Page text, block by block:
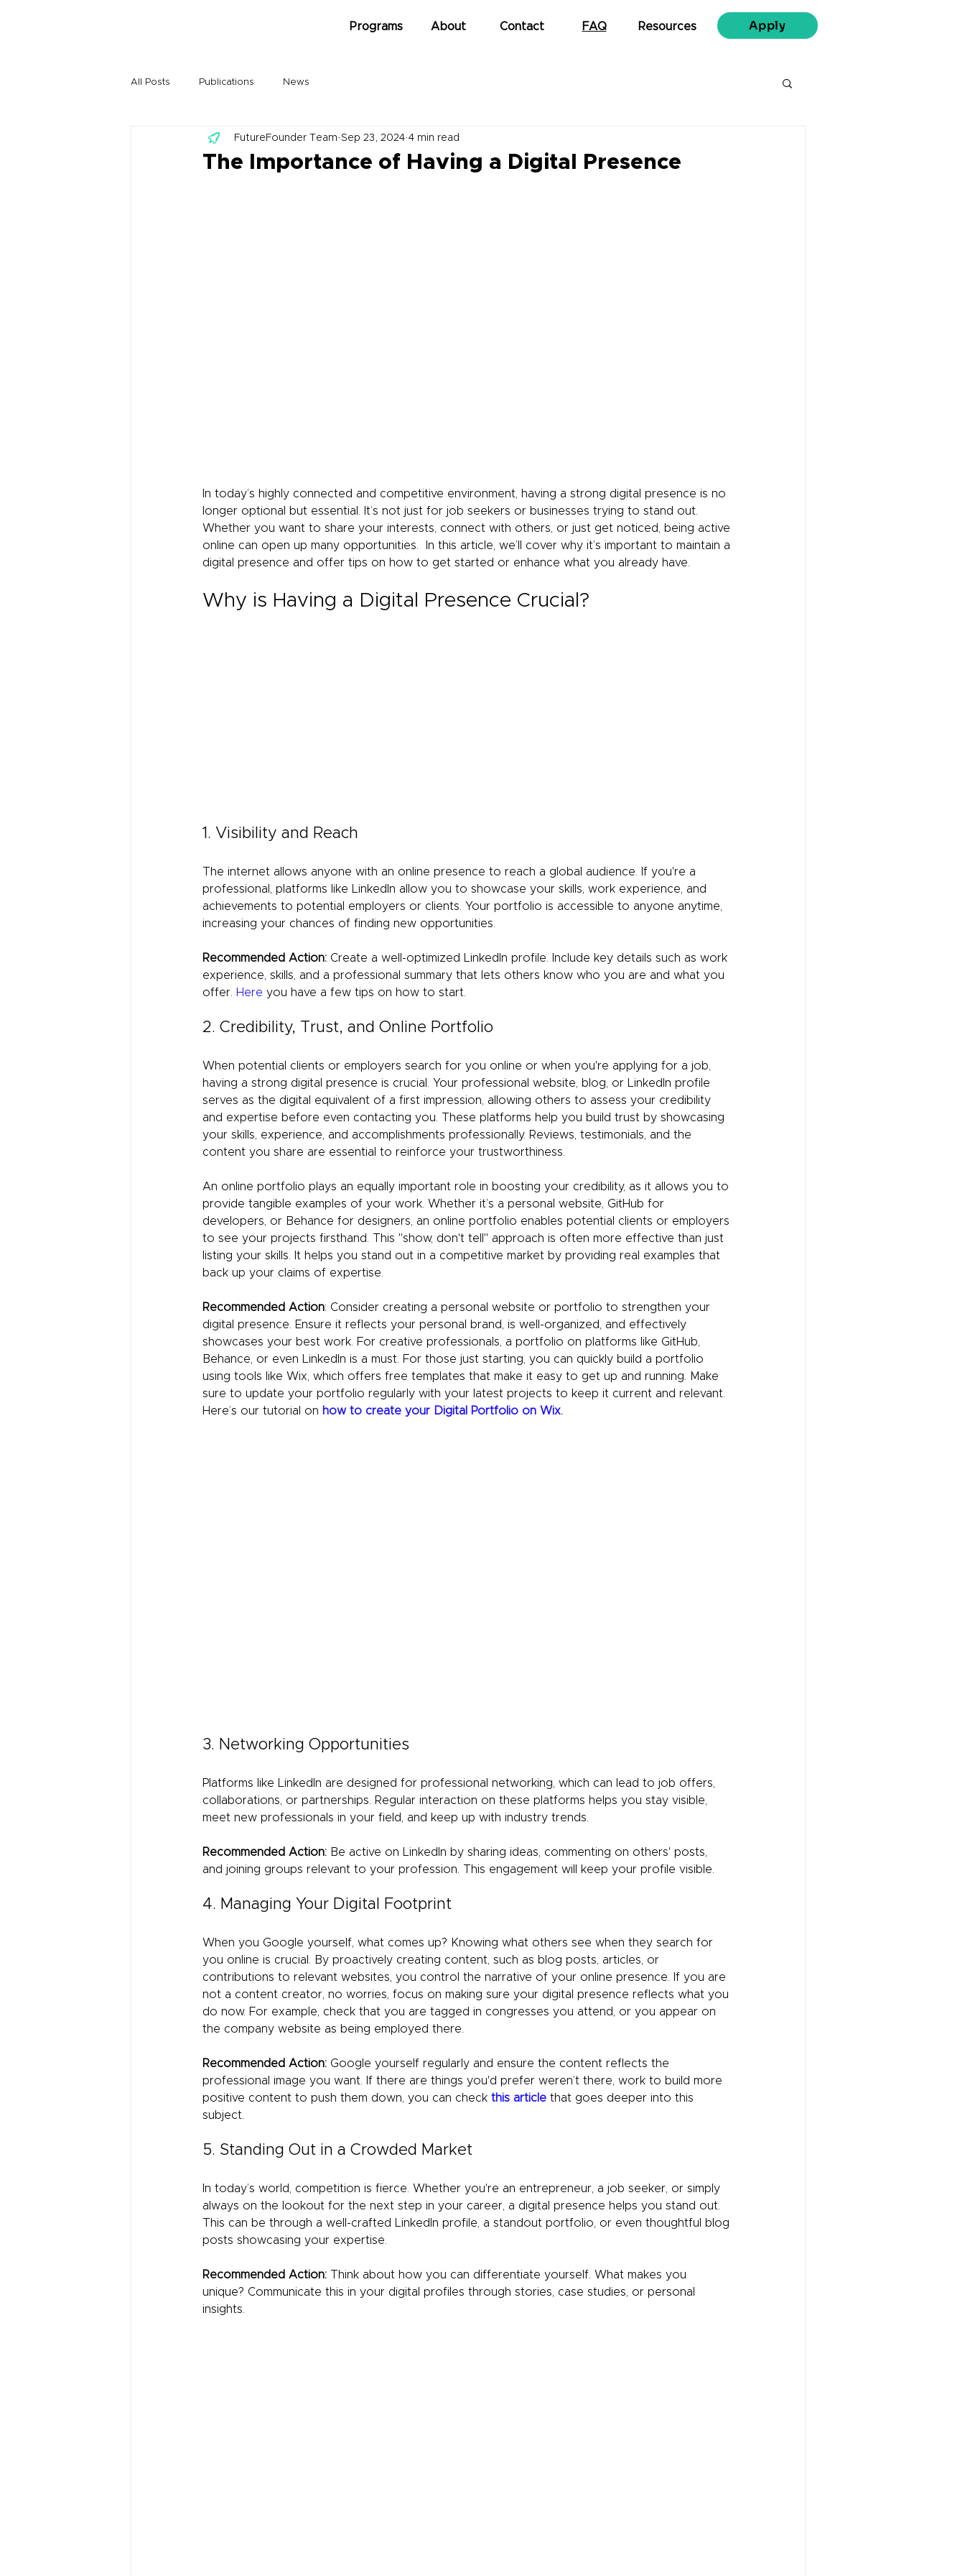
Programs About Contact FAQ Resources Apply
All Posts Publications News
The Importance of Having a Digital Presence
FutureFounder Team Sep 23, 2024 4 min read
In today’s highly connected and competitive environment, having a strong digital presence is no
longer optional but essential. It’s not just for job seekers or businesses trying to stand out.
Whether you want to share your interests, connect with others, or just get noticed, being active
online can open up many opportunities.  In this article, we’ll cover why it’s important to maintain a
digital presence and offer tips on how to get started or enhance what you already have.
Why is Having a Digital Presence Crucial?
1. Visibility and Reach
The internet allows anyone with an online presence to reach a global audience. If you're a
professional, platforms like LinkedIn allow you to showcase your skills, work experience, and
achievements to potential employers or clients. Your portfolio is accessible to anyone anytime,
increasing your chances of finding new opportunities.
Recommended Action: Create a well-optimized LinkedIn profile. Include key details such as work
experience, skills, and a professional summary that lets others know who you are and what you
offer.
Here you have a few tips on how to start.
2. Credibility, Trust, and Online Portfolio
When potential clients or employers search for you online or when you're applying for a job,
having a strong digital presence is crucial. Your professional website, blog, or LinkedIn profile
serves as the digital equivalent of a first impression, allowing others to assess your credibility
and expertise before even contacting you. These platforms help you build trust by showcasing
your skills, experience, and accomplishments professionally. Reviews, testimonials, and the
content you share are essential to reinforce your trustworthiness.
An online portfolio plays an equally important role in boosting your credibility, as it allows you to
provide tangible examples of your work. Whether it’s a personal website, GitHub for
developers, or Behance for designers, an online portfolio enables potential clients or employers
to see your projects firsthand. This "show, don't tell" approach is often more effective than just
listing your skills. It helps you stand out in a competitive market by providing real examples that
back up your claims of expertise.
Recommended Action: Consider creating a personal website or portfolio to strengthen your
digital presence. Ensure it reflects your personal brand, is well-organized, and effectively
showcases your best work. For creative professionals, a portfolio on platforms like GitHub,
Behance, or even LinkedIn is a must. For those just starting, you can quickly build a portfolio
using tools like Wix, which offers free templates that make it easy to get up and running. Make
sure to update your portfolio regularly with your latest projects to keep it current and relevant.
Here’s our tutorial on how to create your Digital Portfolio on Wix.
3. Networking Opportunities
Platforms like LinkedIn are designed for professional networking, which can lead to job offers,
collaborations, or partnerships. Regular interaction on these platforms helps you stay visible,
meet new professionals in your field, and keep up with industry trends.
Recommended Action: Be active on LinkedIn by sharing ideas, commenting on others' posts,
and joining groups relevant to your profession. This engagement will keep your profile visible.
4. Managing Your Digital Footprint
When you Google yourself, what comes up? Knowing what others see when they search for
you online is crucial. By proactively creating content, such as blog posts, articles, or
contributions to relevant websites, you control the narrative of your online presence. If you are
not a content creator, no worries, focus on making sure your digital presence reflects what you
do now. For example, check that you are tagged in congresses you attend, or you appear on
the company website as being employed there.
Recommended Action: Google yourself regularly and ensure the content reflects the
professional image you want. If there are things you'd prefer weren’t there, work to build more
positive content to push them down, you can check this article that goes deeper into this
subject.
5. Standing Out in a Crowded Market
In today’s world, competition is fierce. Whether you're an entrepreneur, a job seeker, or simply
always on the lookout for the next step in your career, a digital presence helps you stand out.
This can be through a well-crafted LinkedIn profile, a standout portfolio, or even thoughtful blog
posts showcasing your expertise.
Recommended Action: Think about how you can differentiate yourself. What makes you
unique? Communicate this in your digital profiles through stories, case studies, or personal
insights.